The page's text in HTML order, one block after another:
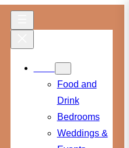
Food and
Drink
Bedrooms
Weddings &